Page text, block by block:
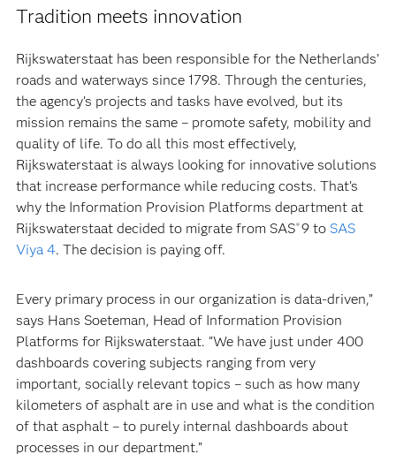
Tradition meets innovation
Rijkswaterstaat has been responsible for the Netherlands’
roads and waterways since 1798. Through the centuries,
the agency’s projects and tasks have evolved, but its
mission remains the same – promote safety, mobility and
quality of life. To do all this most effectively,
Rijkswaterstaat is always looking for innovative solutions
that increase performance while reducing costs. That’s
why the Information Provision Platforms department at
Rijkswaterstaat decided to migrate from SAS® 9 to SAS
Viya 4. The decision is paying off.
Every primary process in our organization is data-driven,”
says Hans Soeteman, Head of Information Provision
Platforms for Rijkswaterstaat. “We have just under 400
dashboards covering subjects ranging from very
important, socially relevant topics – such as how many
kilometers of asphalt are in use and what is the condition
of that asphalt – to purely internal dashboards about
processes in our department.”